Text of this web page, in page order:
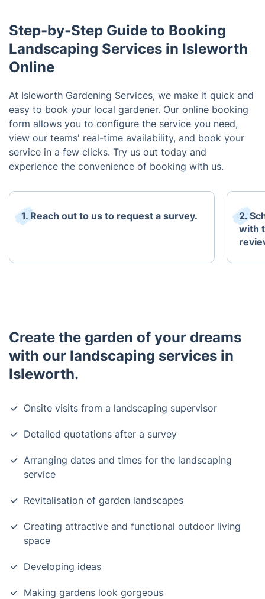
Step-by-Step Guide to Booking
Landscaping Services in Isleworth
Online
At Isleworth Gardening Services, we make it quick and
easy to book your local gardener. Our online booking
form allows you to configure the service you need,
view our teams' real-time availability, and book your
service in a few clicks. Try us out today and
experience the convenience of booking with us.
1. Reach out to us to request a survey.
2.
with
Create the garden of your dreams
with our landscaping services in
Isleworth.
Onsite visits from a landscaping supervisor
Detailed quotations after a survey
Arranging dates and times for the landscaping
service
Revitalisation of garden landscapes
Creating attractive and functional outdoor living
space
Developing ideas
Making gardens look gorgeous